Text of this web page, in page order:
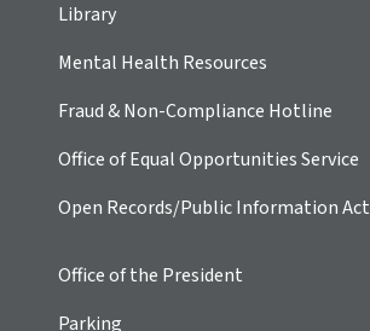
Library
Mental Health Resources
Fraud & Non-Compliance Hotline
Office of Equal Opportunities Service
Open Records/Public Information Act
Office of the President
Parking